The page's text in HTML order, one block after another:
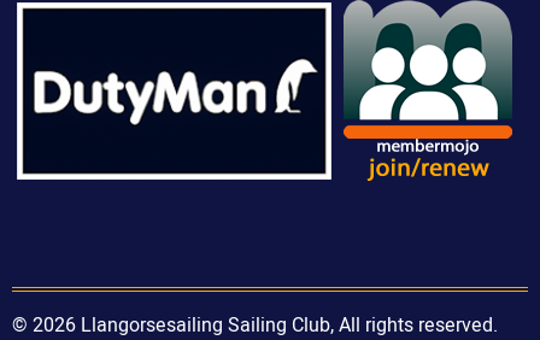
© 2026 Llangorsesailing Sailing Club, All rights reserved.